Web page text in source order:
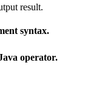
result.
syntax.
operator.